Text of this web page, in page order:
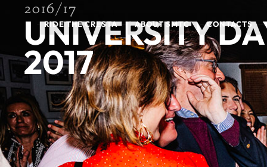
RIDE THE CRESTA ABOUT SMTC CONTACTS
2016/17
UNIVERSITY
2017